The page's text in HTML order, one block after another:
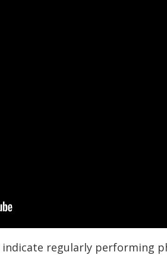
regularly performing